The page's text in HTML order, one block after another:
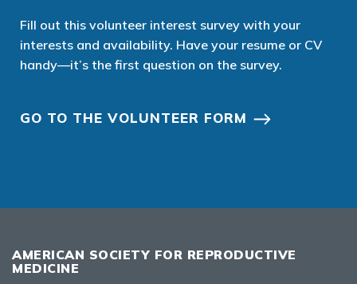
Fill out this volunteer interest survey with your
interests and availability. Have your resume or CV
handy—it’s the first question on the survey.
GO TO THE VOLUNTEER FORM
AMERICAN SOCIETY FOR REPRODUCTIVE
MEDICINE